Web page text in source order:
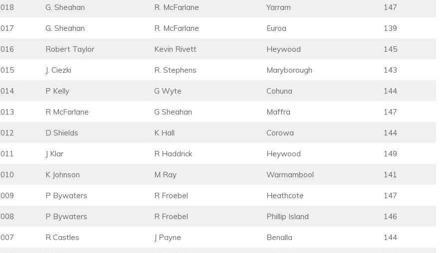
G. Sheahan R. McFarlane Yarram 147
G. Sheahan R. McFarlane Euroa 139
Robert Taylor Kevin Rivett Heywood 145
J. Ciezki R. Stephens Maryborough 143
P Kelly G Wyte Cohuna 144
R McFarlane G Sheahan Maffra 147
D Shields K Hall Corowa 144
J Klar R Haddrick Heywood 149
K Johnson M Ray Warrnambool 141
P Bywaters R Froebel Heathcote 147
P Bywaters R Froebel Phillip Island 146
R Castles J Payne Benalla 144